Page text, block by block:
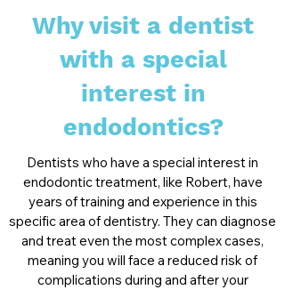
Why visit a dentist
with a special
interest in
endodontics?
Dentists who have a special interest in
endodontic treatment, like Robert, have
years of training and experience in this
specific area of dentistry. They can diagnose
and treat even the most complex cases,
meaning you will face a reduced risk of
complications during and after your